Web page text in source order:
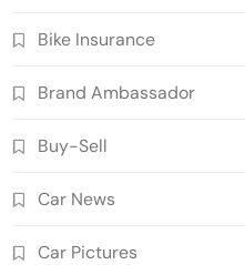
Bike Insurance
Brand Ambassador
Buy-Sell
Car News
Car Pictures